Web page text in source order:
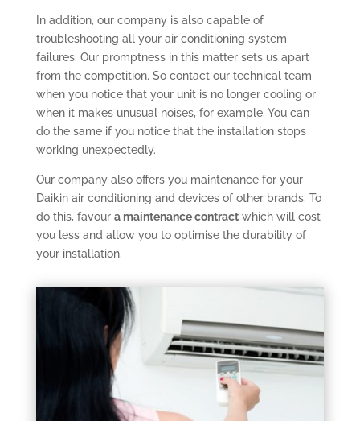
In addition, our company is also capable of
troubleshooting all your air conditioning system
failures. Our promptness in this matter sets us apart
from the competition. So contact our technical team
when you notice that your unit is no longer cooling or
when it makes unusual noises, for example. You can
do the same if you notice that the installation stops
working unexpectedly.
Our company also offers you maintenance for your
Daikin air conditioning and devices of other brands. To
do this, favour a maintenance contractwhich will cost
you less and allow you to optimise the durability of
your installation.